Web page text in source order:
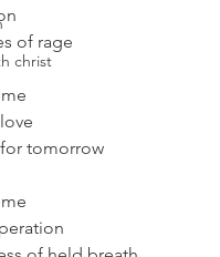
christ
of rage
tomorrow